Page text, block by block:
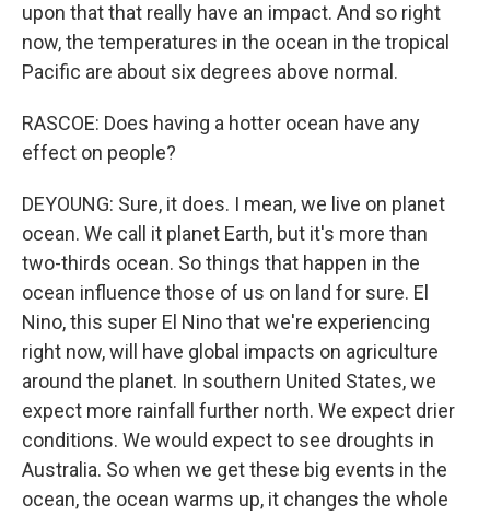
upon that that really have an impact. And so right
now, the temperatures in the ocean in the tropical
Pacific are about six degrees above normal.
RASCOE: Does having a hotter ocean have any
effect on people?
DEYOUNG: Sure, it does. I mean, we live on planet
ocean. We call it planet Earth, but it's more than
two-thirds ocean. So things that happen in the
ocean influence those of us on land for sure. El
Nino, this super El Nino that we're experiencing
right now, will have global impacts on agriculture
around the planet. In southern United States, we
expect more rainfall further north. We expect drier
conditions. We would expect to see droughts in
Australia. So when we get these big events in the
ocean, the ocean warms up, it changes the whole